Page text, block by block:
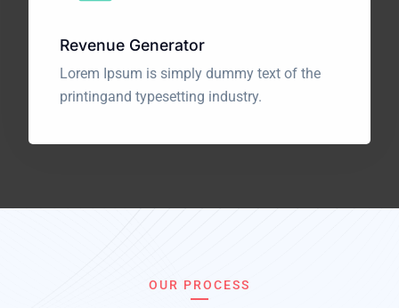
Revenue Generator
Lorem Ipsum is simply dummy text of the
printingand typesetting industry.
OUR PROCESS